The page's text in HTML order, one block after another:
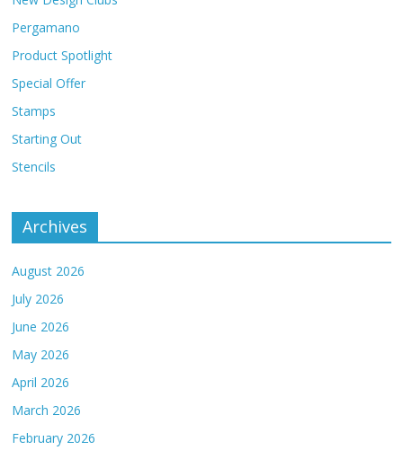
Pergamano
Product Spotlight
Special Offer
Stamps
Starting Out
Stencils
Archives
August 2026
July 2026
June 2026
May 2026
April 2026
March 2026
February 2026